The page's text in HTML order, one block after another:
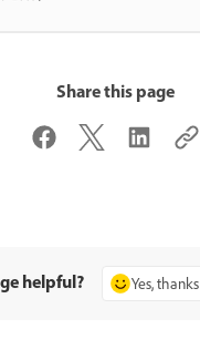
Share this page
helpful? Yes, thanks